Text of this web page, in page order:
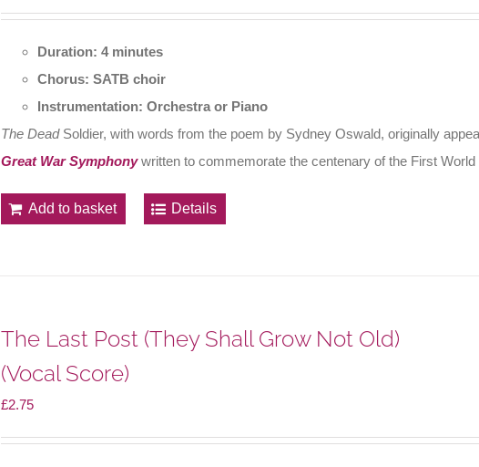
Duration: 4 minutes
Chorus: SATB choir
Instrumentation: Orchestra or Piano
The DeadSoldier, with words from the poem by Sydney Oswald, originally
Great War Symphonywritten to commemorate the centenary of the First World
Add to basket Details
The Last Post (They Shall Grow Not Old)
(Vocal Score)
£2.75